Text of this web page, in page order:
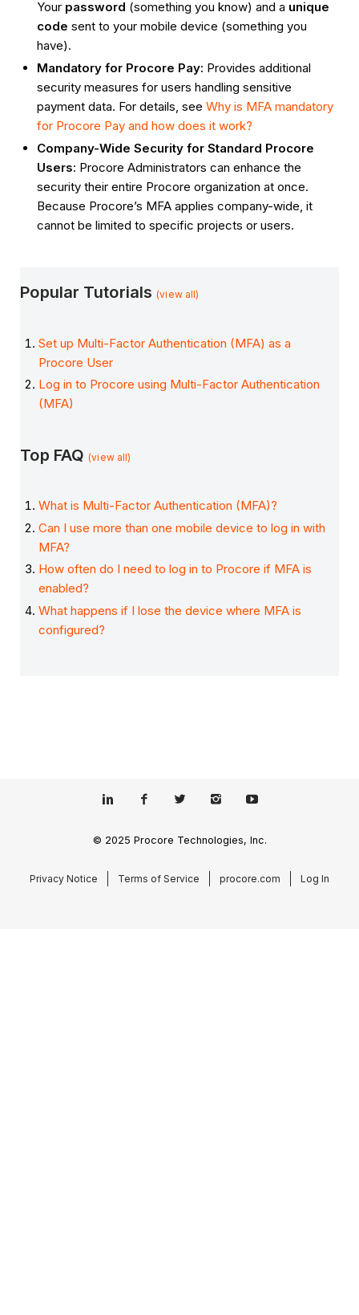
Your password (something you know) and a unique
code sent to your mobile device (something you
have).
Mandatory for Procore Pay: Provides additional
security measures for users handling sensitive
payment data. For details, seeWhy is MFA mandatory
for Procore Pay and how does it work?
Company-Wide Security for Standard Procore
Users: Procore Administrators can enhance the
security their entire Procore organization at once.
Because Procore’s MFA applies company-wide, it
cannot be limited to specific projects or users.
Popular Tutorials(view all)
Set up Multi-Factor Authentication (MFA) as a
Procore User
Log in to Procore using Multi-Factor Authentication
(MFA)
Top FAQ(view all)
What is Multi-Factor Authentication (MFA)?
Can I use more than one mobile device to log in with
MFA?
How often do I need to log in to Procore if MFA is
enabled?
What happens if I lose the device where MFA is
configured?
© 2025 Procore Technologies, Inc.
Privacy Notice Terms of Service procore.com Log In